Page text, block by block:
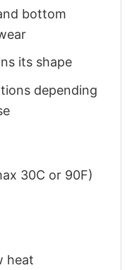
bottom
its shape
depending
30C or 90F)
heat